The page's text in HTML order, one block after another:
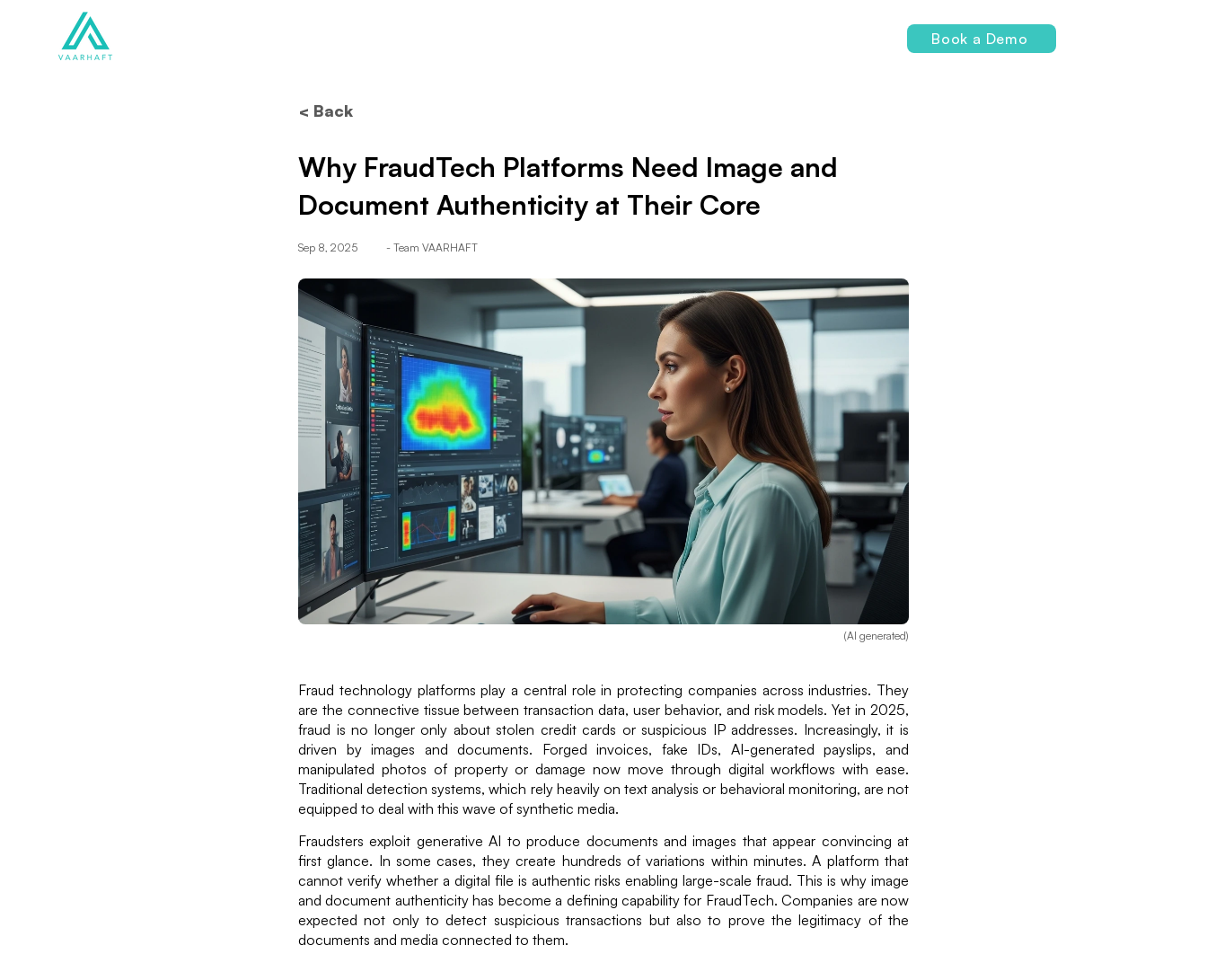
Book a Demo
< Back
Why FraudTech Platforms Need Image and
Document Authenticity at Their Core
Sep 8, 2025 - Team VAARHAFT
(AI generated)
Fraud technology platforms play a central role in protecting companies across industries. They
are the connective tissue between transaction data, user behavior, and risk models. Yet in 2025,
fraud is no longer only about stolen credit cards or suspicious IP addresses. Increasingly, it is
driven by images and documents. Forged invoices, fake IDs, AI-generated payslips, and
manipulated photos of property or damage now move through digital workflows with ease.
Traditional detection systems, which rely heavily on text analysis or behavioral monitoring, are not
equipped to deal with this wave of synthetic media.
Fraudsters exploit generative AI to produce documents and images that appear convincing at
first glance. In some cases, they create hundreds of variations within minutes. A platform that
cannot verify whether a digital file is authentic risks enabling large-scale fraud. This is why image
and document authenticity has become a defining capability for FraudTech. Companies are now
expected not only to detect suspicious transactions but also to prove the legitimacy of the
documents and media connected to them.